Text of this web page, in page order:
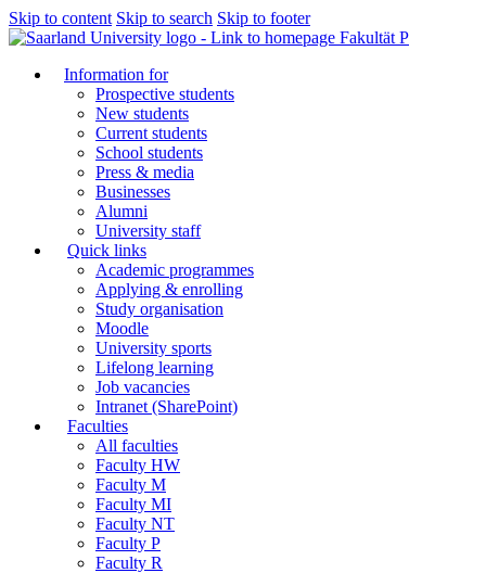
Skip to content Skip to search Skip to footer
Fakultät P
Information for
Prospective students
New students
Current students
School students
Press & media
Businesses
Alumni
University staff
Quick links
Academic programmes
Applying & enrolling
Study organisation
Moodle
University sports
Lifelong learning
Job vacancies
Intranet (SharePoint)
Faculties
All faculties
Faculty HW
Faculty M
Faculty MI
Faculty NT
Faculty P
Faculty R